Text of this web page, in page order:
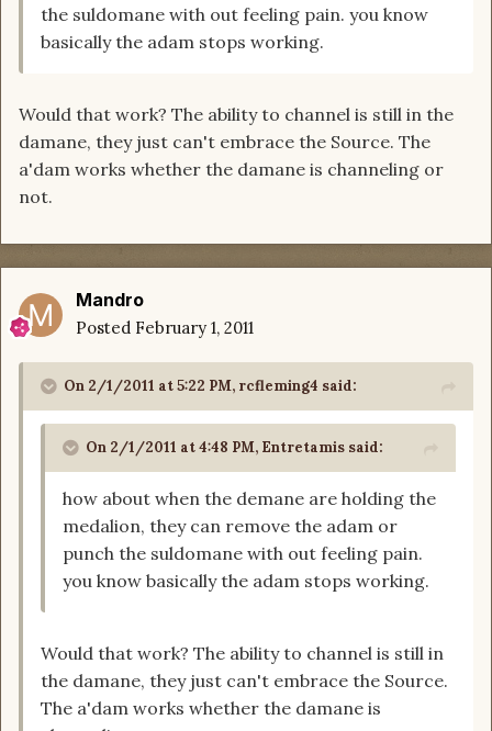
the suldomane with out feeling pain. you know
basically the adam stops working.
Would that work? The ability to channel is still in the
damane, they just can't embrace the Source. The
a'dam works whether the damane is channeling or
not.
Mandro
Posted February 1, 2011
On 2/1/2011 at 5:22 PM, rcfleming4 said:
On 2/1/2011 at 4:48 PM, Entretamis said:
how about when the demane are holding the
medalion, they can remove the adam or
punch the suldomane with out feeling pain.
you know basically the adam stops working.
Would that work? The ability to channel is still in
the damane, they just can't embrace the Source.
The a'dam works whether the damane is